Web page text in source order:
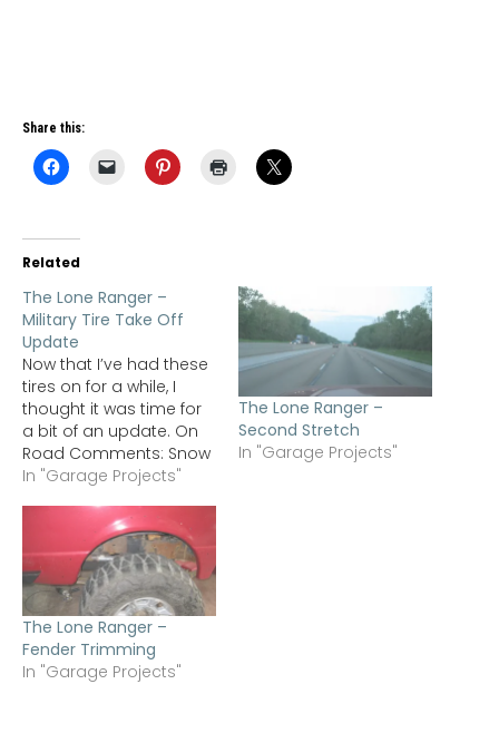
Share this:
Related
The Lone Ranger –
Military Tire Take Off
Update
Now that I’ve had these
tires on for a while, I
thought it was time for
a bit of an update. On
Road Comments: Snow
- This year has been
snow down in the St.
Louis area. I did get to
run them in light snow
(less…
In "Garage Projects"
The Lone Ranger –
Second Stretch
In "Garage Projects"
The Lone Ranger –
Fender Trimming
In "Garage Projects"